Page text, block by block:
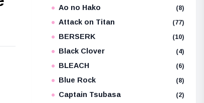
Ao no Hako (8)
Attack on Titan (77)
BERSERK (10)
Black Clover (4)
BLEACH (6)
Blue Rock (8)
Captain Tsubasa (2)